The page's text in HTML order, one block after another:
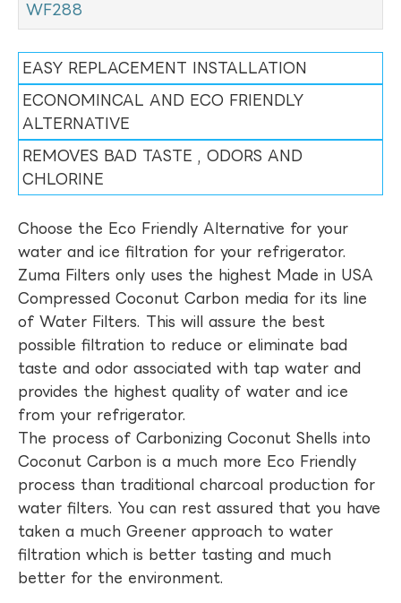
WF288
EASY REPLACEMENT INSTALLATION
ECONOMINCAL AND ECO FRIENDLY
ALTERNATIVE
REMOVES BAD TASTE , ODORS AND
CHLORINE
Choose the Eco Friendly Alternative for your
water and ice filtration for your refrigerator.
Zuma Filters only uses the highest Made in USA
Compressed Coconut Carbon media for its line
of Water Filters. This will assure the best
possible filtration to reduce or eliminate bad
taste and odor associated with tap water and
provides the highest quality of water and ice
from your refrigerator.
The process of Carbonizing Coconut Shells into
Coconut Carbon is a much more Eco Friendly
process than traditional charcoal production for
water filters. You can rest assured that you have
taken a much Greener approach to water
filtration which is better tasting and much
better for the environment.